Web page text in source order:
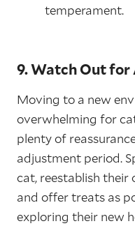
temperament.
9. Watch Out for
Moving to a new
overwhelming for
plenty of
adjustment period.
cat, reestablish their
and offer treats as
exploring their new